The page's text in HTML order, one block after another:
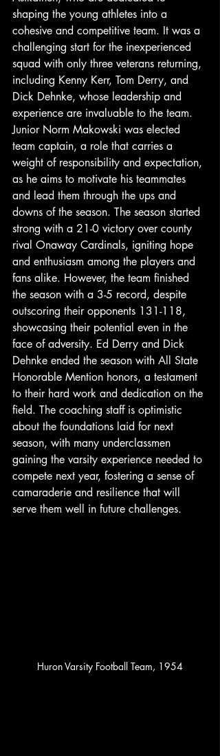
shaping the young athletes into a
cohesive and competitive team. It was a
challenging start for the inexperienced
squad with only three veterans returning,
including Kenny Kerr, Tom Derry, and
Dick Dehnke, whose leadership and
experience are invaluable to the team.
Junior Norm Makowski was elected
team captain, a role that carries a
weight of responsibility and expectation,
as he aims to motivate his teammates
and lead them through the ups and
downs of the season. The season started
strong with a 21-0 victory over county
rival Onaway Cardinals, igniting hope
and enthusiasm among the players and
fans alike. However, the team finished
the season with a 3-5 record, despite
outscoring their opponents 131-118,
showcasing their potential even in the
face of adversity. Ed Derry and Dick
Dehnke ended the season with All State
Honorable Mention honors, a testament
to their hard work and dedication on the
field. The coaching staff is optimistic
about the foundations laid for next
season, with many underclassmen
gaining the varsity experience needed to
compete next year, fostering a sense of
camaraderie and resilience that will
serve them well in future challenges.
Huron Varsity Football Team, 1954